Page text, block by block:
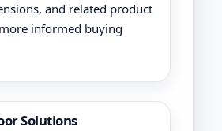
and related product
informed buying
Solutions